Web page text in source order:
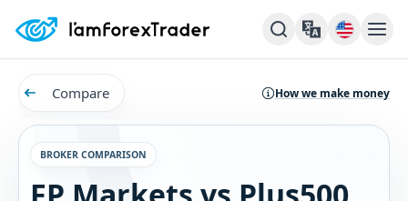
Compare How we make money
BROKER COMPARISON